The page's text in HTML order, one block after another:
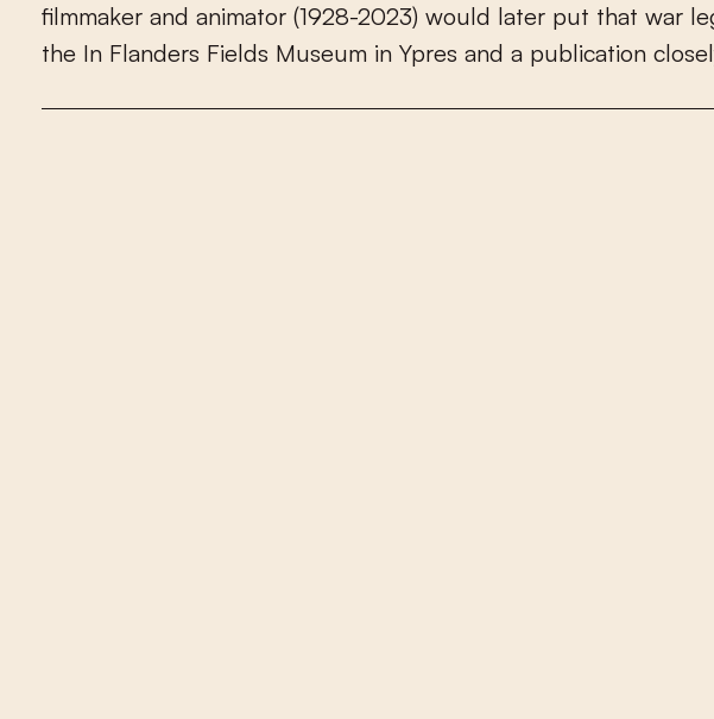
flmmaker and animator (1928-2023) would later put that war le
the In Flanders Fields Museum in Ypres and a publication closel